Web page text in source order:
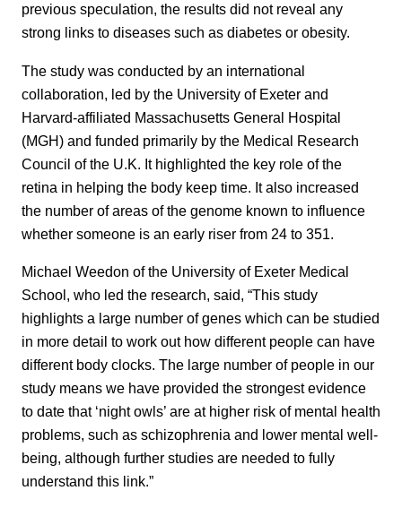
previous speculation, the results did not reveal any
strong links to diseases such as diabetes or obesity.
The study was conducted by an international
collaboration, led by the University of Exeter and
Harvard-affiliated Massachusetts General Hospital
(MGH) and funded primarily by the Medical Research
Council of the U.K. It highlighted the key role of the
retina in helping the body keep time. It also increased
the number of areas of the genome known to influence
whether someone is an early riser from 24 to 351.
Michael Weedon of the University of Exeter Medical
School, who led the research, said, “This study
highlights a large number of genes which can be studied
in more detail to work out how different people can have
different body clocks. The large number of people in our
study means we have provided the strongest evidence
to date that ‘night owls’ are at higher risk of mental health
problems, such as schizophrenia and lower mental well-
being, although further studies are needed to fully
understand this link.”